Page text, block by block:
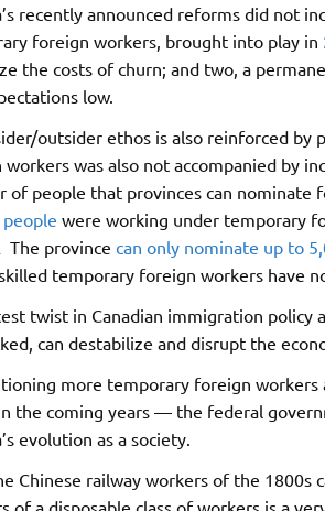
recently announced reforms did not
foreign workers, brought into play in
the costs of churn; and two, a
low.
outsider ethos is also reinforced by
workers was also not accompanied by
of people that provinces can
were working under temporary
The province can only nominate up to
temporary foreign workers have
twist in Canadian immigration
can destabilize and disrupt the
more temporary foreign
the coming years — the federal
evolution as a society.
Chinese railway workers of the 1800s
of a disposable class of workers is a